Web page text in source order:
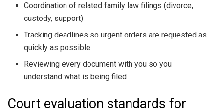
Coordination of related family law filings (divorce,
custody, support)
Tracking deadlines so urgent orders are requested as
quickly as possible
Reviewing every document with you so you
understand what is being filed
Court evaluation standards for